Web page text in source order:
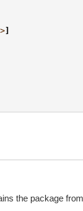
>]
the package